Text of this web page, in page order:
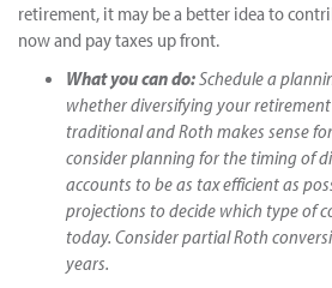
retirement, it may be a better idea to
now and pay taxes up front.
What you can do:Schedule a
whether diversifying your
traditional and Roth makes sense
consider planning for the timing of
accounts to be as tax efficient as
projections to decide which type of
today. Consider partial Roth
years.